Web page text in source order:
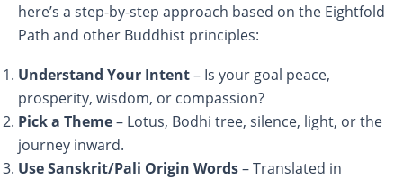
here’s a step-by-step approach based on the Eightfold
Path and other Buddhist principles:
Understand Your Intent– Is your goal peace,
prosperity, wisdom, or compassion?
Pick a Theme– Lotus, Bodhi tree, silence, light, or the
journey inward.
Use Sanskrit/Pali Origin Words– Translated in